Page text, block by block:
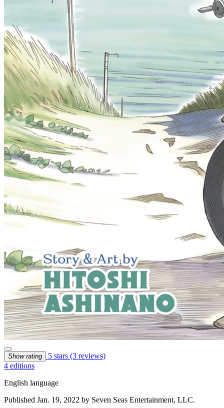
Show rating 5 stars (3 reviews)
4 editions
English language
Published Jan. 19, 2022 by Seven Seas Entertainment, LLC.